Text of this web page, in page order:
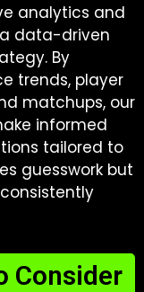
analytics and
data-driven
By
trends, player
matchups, our
informed
tailored to
guesswork but
Consider